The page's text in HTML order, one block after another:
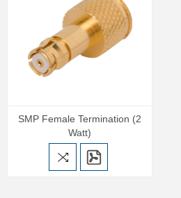
SMP Female Termination (2
Watt)